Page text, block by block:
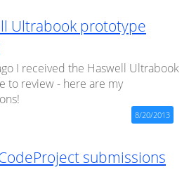
Ultrabook prototype
I received the Haswell Ultrabook
to review - here are my
8/20/2013
submissions